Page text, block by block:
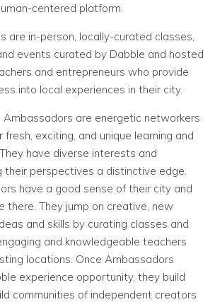
centered platform.
are in-person, locally-curated classes,
events curated by Dabble and hosted
and entrepreneurs who provide
into local experiences in their city.
Ambassadors are energetic networkers
exciting, and unique learning and
have diverse interests and
their perspectives a distinctive edge.
have a good sense of their city and
there. They jump on creative, new
and skills by curating classes and
and knowledgeable teachers
locations. Once Ambassadors
experience opportunity, they build
communities of independent creators